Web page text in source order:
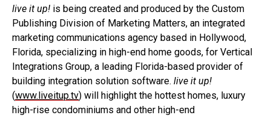
live it up! is being created and produced by the Custom
Publishing Division of Marketing Matters, an integrated
marketing communications agency based in Hollywood,
Florida, specializing in high-end home goods, for Vertical
Integrations Group, a leading Florida-based provider of
building integration solution software. live it up!
(www.liveitup.tv) will highlight the hottest homes, luxury
high-rise condominiums and other high-end